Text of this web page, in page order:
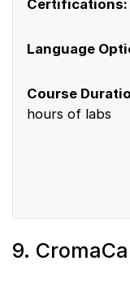
Certifications:
Language
Course
hours of labs
9.